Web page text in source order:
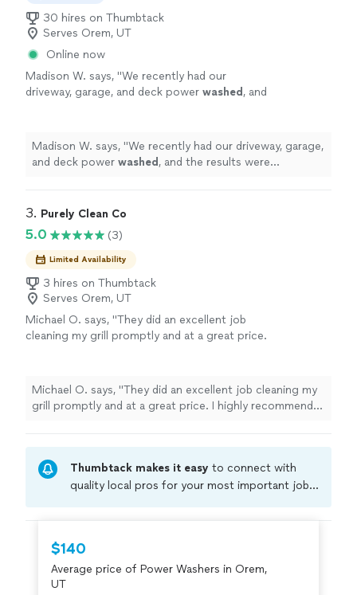
30 hires on Thumbtack
Serves Orem, UT
Online now
Madison W. says, "We recently had our
driveway, garage, and deck power washed , and
Madison W. says, "We recently had our driveway, garage,
and deck power washed , and the results were
3. Purely Clean Co
5.0 (3)
Limited Availability
3 hires on Thumbtack
Serves Orem, UT
Michael O. says, "They did an excellent job
cleaning my grill promptly and at a great price.
Michael O. says, "They did an excellent job cleaning my
grill promptly and at a great price. I highly recommend
Thumbtack makes it easy to connect with
quality local pros for your most important jobs.
criminal background-check, and jobs are
covered by ourThumbtack Guarantee
$140
Average price of Power Washers in Orem,
UT